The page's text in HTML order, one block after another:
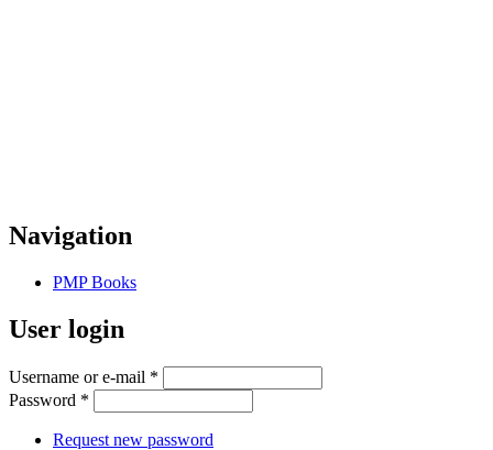
Navigation
PMP Books
User login
Username or e-mail *
Password *
Request new password